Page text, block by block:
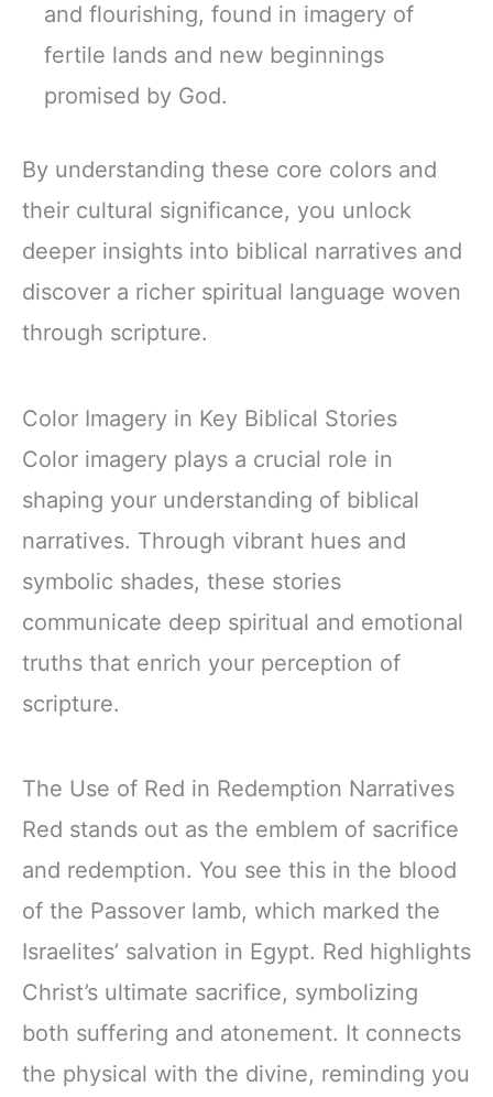
and flourishing, found in imagery of
fertile lands and new beginnings
promised by God.
By understanding these core colors and
their cultural significance, you unlock
deeper insights into biblical narratives and
discover a richer spiritual language woven
through scripture.
Color Imagery in Key Biblical Stories
Color imagery plays a crucial role in
shaping your understanding of biblical
narratives. Through vibrant hues and
symbolic shades, these stories
communicate deep spiritual and emotional
truths that enrich your perception of
scripture.
The Use of Red in Redemption Narratives
Red stands out as the emblem of sacrifice
and redemption. You see this in the blood
of the Passover lamb, which marked the
Israelites’ salvation in Egypt. Red highlights
Christ’s ultimate sacrifice, symbolizing
both suffering and atonement. It connects
the physical with the divine, reminding you